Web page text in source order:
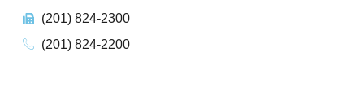
(201) 824-2300
(201) 824-2200